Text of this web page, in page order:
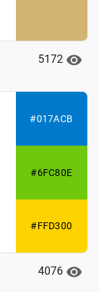
5172
#017ACB
#6FC80E
#FFD300
4076